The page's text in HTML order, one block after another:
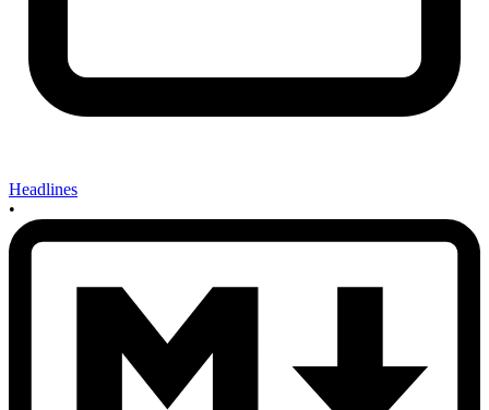
Headlines
•